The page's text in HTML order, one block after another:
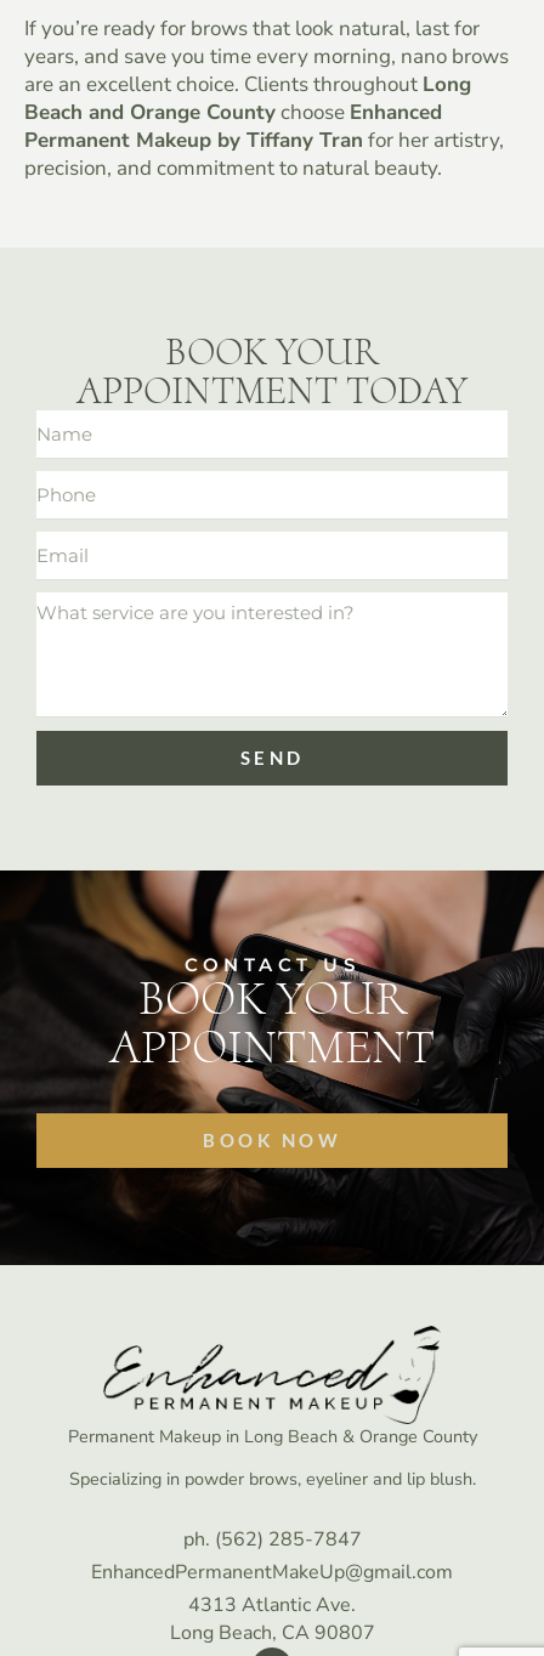
If you’re ready for brows that look natural, last for
years, and save you time every morning, nano brows
are an excellent choice. Clients throughout Long
Beach and Orange Countychoose Enhanced
Permanent Makeup by Tiffany Tran for her artistry,
precision, and commitment to natural beauty.
BOOK YOUR
APPOINTMENT TODAY
SEND
CONTACT US
BOOK YOUR
APPOINTMENT
BOOK NOW
Permanent Makeup in Long Beach & Orange County
Specializing in powder brows, eyeliner and lip blush.
ph. (562) 285-7847
EnhancedPermanentMakeUp@gmail.com
4313 Atlantic Ave.
Long Beach, CA 90807